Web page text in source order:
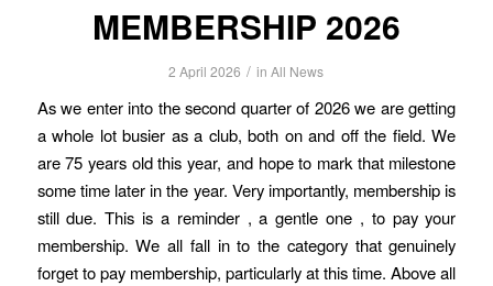
MEMBERSHIP 2026
2 April 2026 / inAll News
As we enter into the second quarter of 2026 we are getting
a whole lot busier as a club, both on and off the field. We
are 75 years old this year, and hope to mark that milestone
some time later in the year. Very importantly, membership is
still due. This is a reminder , a gentle one , to pay your
membership. We all fall in to the category that genuinely
forget to pay membership, particularly at this time. Above all